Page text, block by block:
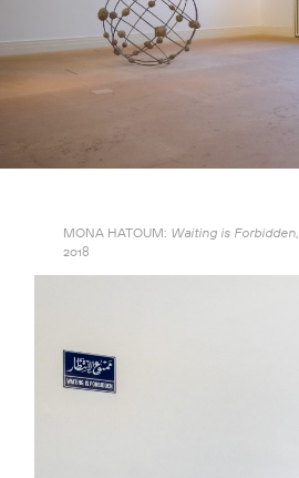
MONA HATOUM: Waiting is Forbidden,
2018